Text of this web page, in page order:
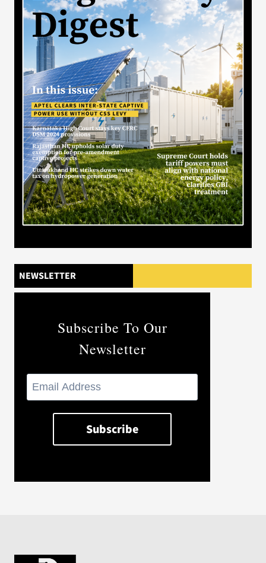
NEWSLETTER
Subscribe To Our
Newsletter